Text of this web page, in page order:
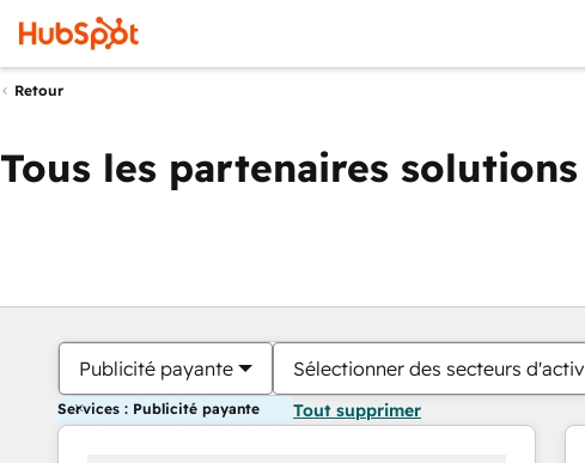
Retour
Tous les partenaires solutions
Publicité payante Sélectionner des secteurs
Services : Publicité payante Tout supprimer